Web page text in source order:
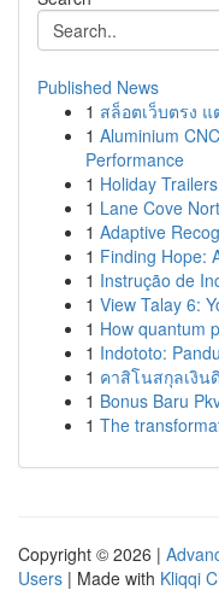
Published News
1 สล็อตเว็บตรง
1 Aluminium
Performance
1 Holiday
1 Lane Cove
1 Adaptive
1 Finding Hope:
1 Instrução de
1 View Talay 6:
1 How quantum
1 Indototo:
1 คาสิโนสกุลเงิน
1 Bonus Baru
1 The
Copyright © 2026 |
Users | Made with Kliqqi